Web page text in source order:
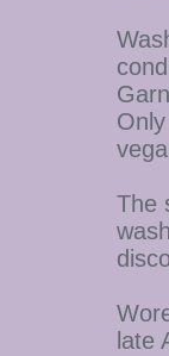
The
late